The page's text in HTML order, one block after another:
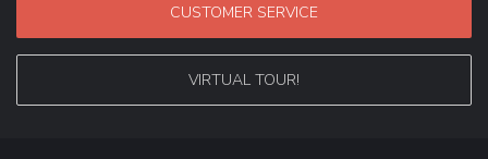
CUSTOMER SERVICE
VIRTUAL TOUR!